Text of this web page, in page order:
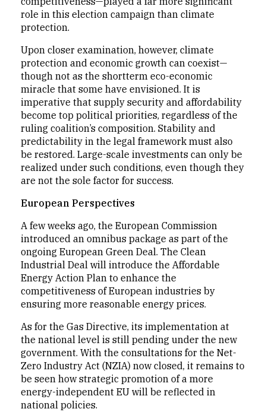
role in this election campaign than climate
protection.
Upon closer examination, however, climate
protection and economic growth can coexist—
though not as the shortterm eco-economic
miracle that some have envisioned. It is
imperative that supply security and affordability
become top political priorities, regardless of the
ruling coalition’s composition. Stability and
predictability in the legal framework must also
be restored. Large-scale investments can only be
realized under such conditions, even though they
are not the sole factor for success.
European Perspectives
A few weeks ago, the European Commission
introduced an omnibus package as part of the
ongoing European Green Deal. The Clean
Industrial Deal will introduce the Affordable
Energy Action Plan to enhance the
competitiveness of European industries by
ensuring more reasonable energy prices.
As for the Gas Directive, its implementation at
the national level is still pending under the new
government. With the consultations for the Net-
Zero Industry Act (NZIA) now closed, it remains to
be seen how strategic promotion of a more
energy-independent EU will be reflected in
national policies.